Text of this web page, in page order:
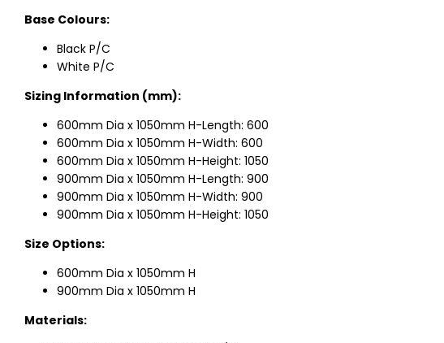
Base Colours:
Black P/C
White P/C
Sizing Information (mm):
600mm Dia x 1050mm H-Length: 600
600mm Dia x 1050mm H-Width: 600
600mm Dia x 1050mm H-Height: 1050
900mm Dia x 1050mm H-Length: 900
900mm Dia x 1050mm H-Width: 900
900mm Dia x 1050mm H-Height: 1050
Size Options:
600mm Dia x 1050mm H
900mm Dia x 1050mm H
Materials: